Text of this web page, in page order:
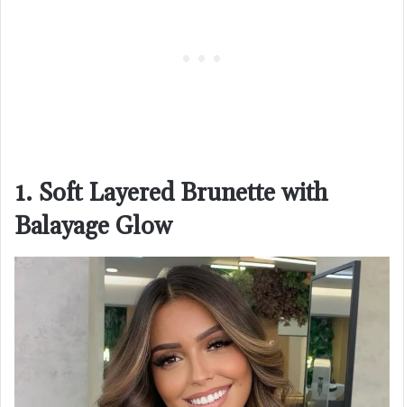
1. Soft Layered Brunette with
Balayage Glow